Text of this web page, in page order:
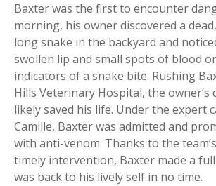
Baxter was the first to encounter
morning, his owner discovered a
long snake in the backyard and
swollen lip and small spots of blood
indicators of a snake bite. Rushing
Hills Veterinary Hospital, the owner’s
likely saved his life. Under the expert
Camille, Baxter was admitted and
with anti-venom. Thanks to the
timely intervention, Baxter made a
was back to his lively self in no time.